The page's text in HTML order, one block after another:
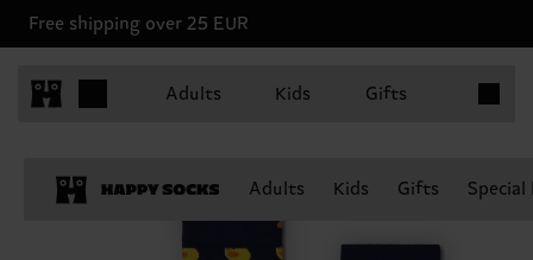
Free shipping over 25 EUR
Adults Kids Gifts
Adults Kids Gifts